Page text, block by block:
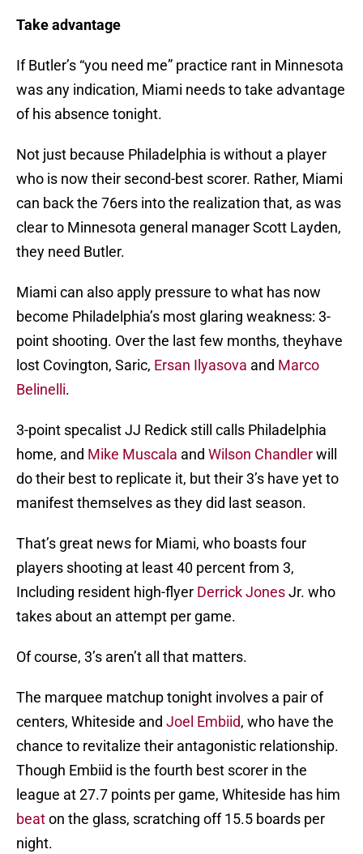
Take advantage
If Butler’s “you need me” practice rant in Minnesota
was any indication, Miami needs to take advantage
of his absence tonight.
Not just because Philadelphia is without a player
who is now their second-best scorer. Rather, Miami
can back the 76ers into the realization that, as was
clear to Minnesota general manager Scott Layden,
they need Butler.
Miami can also apply pressure to what has now
become Philadelphia’s most glaring weakness: 3-
point shooting. Over the last few months, theyhave
lost Covington, Saric, Ersan Ilyasova and Marco
Belinelli.
3-point specalist JJ Redick still calls Philadelphia
home, and Mike Muscala and Wilson Chandlerwill
do their best to replicate it, but their 3’s have yet to
manifest themselves as they did last season.
That’s great news for Miami, who boasts four
players shooting at least 40 percent from 3,
Including resident high-flyer Derrick JonesJr. who
takes about an attempt per game.
Of course, 3’s aren’t all that matters.
The marquee matchup tonight involves a pair of
centers, Whiteside and Joel Embiid, who have the
chance to revitalize their antagonistic relationship.
Though Embiid is the fourth best scorer in the
league at 27.7 points per game, Whiteside has him
beaton the glass, scratching off 15.5 boards per
night.